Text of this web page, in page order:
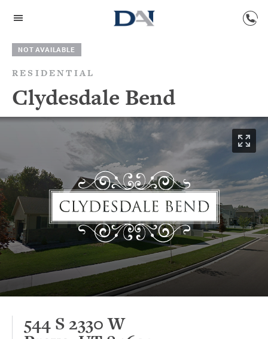
NOT AVAILABLE
RESIDENTIAL
Clydesdale Bend
544 S 2330 W